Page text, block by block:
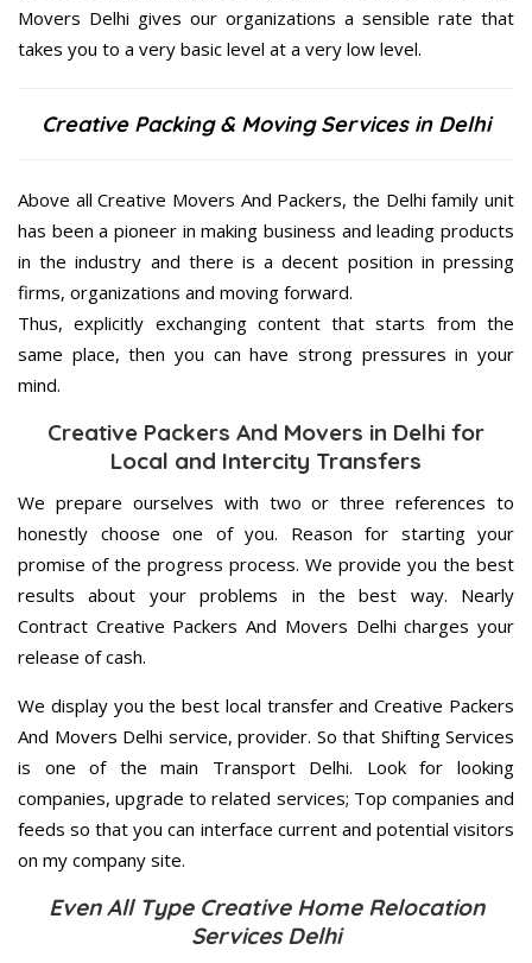
Movers Delhi gives our organizations a sensible rate that
takes you to a very basic level at a very low level.
Creative Packing & Moving Services in Delhi
Above all Creative Movers And Packers, the Delhi family unit
has been a pioneer in making business and leading products
in the industry and there is a decent position in pressing
firms, organizations and moving forward.
Thus, explicitly exchanging content that starts from the
same place, then you can have strong pressures in your
mind.
Creative Packers And Movers in Delhi for
Local and Intercity Transfers
We prepare ourselves with two or three references to
honestly choose one of you. Reason for starting your
promise of the progress process. We provide you the best
results about your problems in the best way. Nearly
Contract Creative Packers And Movers Delhi charges your
release of cash.
We display you the best local transfer and Creative Packers
And Movers Delhi service, provider. So that Shifting Services
is one of the main Transport Delhi. Look for looking
companies, upgrade to related services; Top companies and
feeds so that you can interface current and potential visitors
on my company site.
Even All Type Creative Home Relocation
Services Delhi